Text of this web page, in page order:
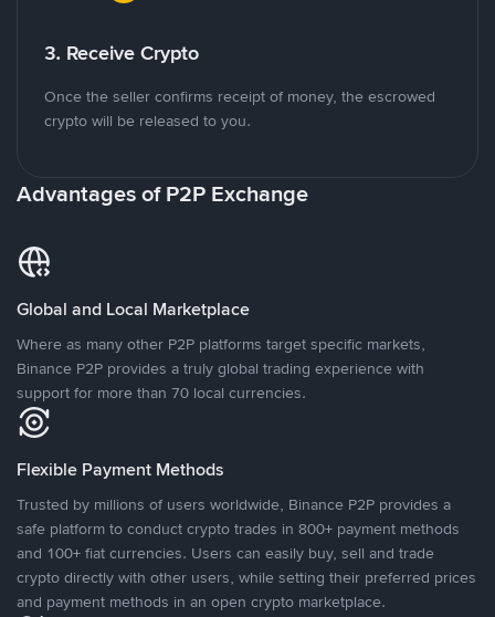
3. Receive Crypto
Once the seller confirms receipt of money, the escrowed
crypto will be released to you.
Advantages of P2P Exchange
Global and Local Marketplace
Where as many other P2P platforms target specific markets,
Binance P2P provides a truly global trading experience with
support for more than 70 local currencies.
Flexible Payment Methods
Trusted by millions of users worldwide, Binance P2P provides a
safe platform to conduct crypto trades in 800+ payment methods
and 100+ fiat currencies. Users can easily buy, sell and trade
crypto directly with other users, while setting their preferred prices
and payment methods in an open crypto marketplace.